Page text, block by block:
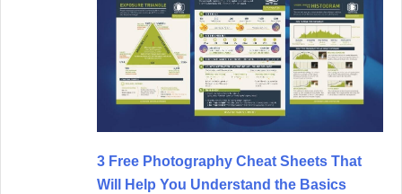
3 Free Photography Cheat Sheets That
Will Help You Understand the Basics